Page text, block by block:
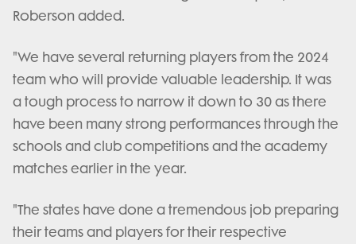
Roberson added.
"We have several returning players from the 2024
team who will provide valuable leadership. It was
a tough process to narrow it down to 30 as there
have been many strong performances through the
schools and club competitions and the academy
matches earlier in the year.
"The states have done a tremendous job preparing
their teams and players for their respective